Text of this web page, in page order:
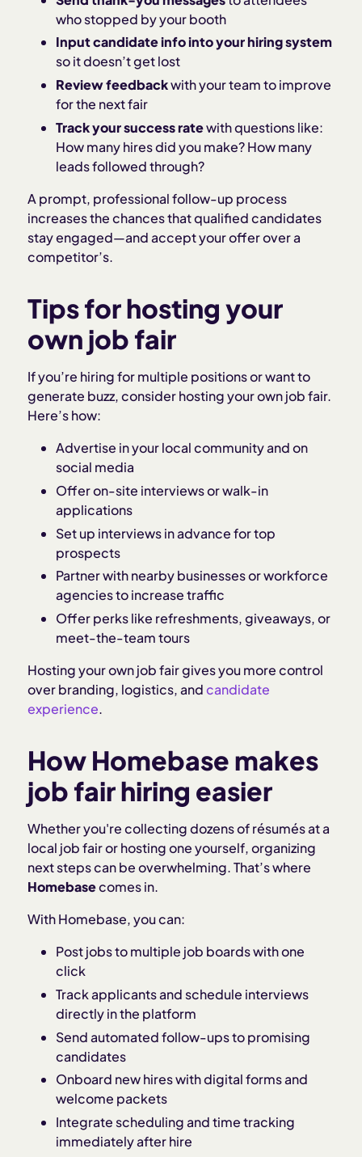
who stopped by your booth
Input candidate info into your hiring system
so it doesn’t get lost
Review feedbackwith your team to improve
for the next fair
Track your success ratewith questions like:
How many hires did you make? How many
leads followed through?
A prompt, professional follow-up process
increases the chances that qualified candidates
stay engaged—and accept your offer over a
competitor’s.
Tips for hosting your
own job fair
If you’re hiring for multiple positions or want to
generate buzz, consider hosting your own job fair.
Here’s how:
Advertise in your local community and on
social media
Offer on-site interviews or walk-in
applications
Set up interviews in advance for top
prospects
Partner with nearby businesses or workforce
agencies to increase traffic
Offer perks like refreshments, giveaways, or
meet-the-team tours
Hosting your own job fair gives you more control
over branding, logistics, andcandidate
experience.
How Homebase makes
job fair hiring easier
Whether you're collecting dozens of résumés at a
local job fair or hosting one yourself, organizing
next steps can be overwhelming. That’s where
Homebasecomes in.
With Homebase, you can:
Post jobs to multiple job boards with one
click
Track applicants and schedule interviews
directly in the platform
Send automated follow-ups to promising
candidates
Onboard new hires with digital forms and
welcome packets
Integrate scheduling and time tracking
immediately after hire